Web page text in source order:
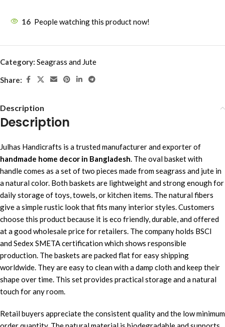
16 People watching this product now!
Category: Seagrass and Jute
Share:
Description
Description
Julhas Handicrafts is a trusted manufacturer and exporter of
handmade home decor in Bangladesh. The oval basket with
handle comes as a set of two pieces made from seagrass and jute in
a natural color. Both baskets are lightweight and strong enough for
daily storage of toys, towels, or kitchen items. The natural fibers
give a simple rustic look that fits many interior styles. Customers
choose this product because it is eco friendly, durable, and offered
at a good wholesale price for retailers. The company holds BSCI
and Sedex SMETA certification which shows responsible
production. The baskets are packed flat for easy shipping
worldwide. They are easy to clean with a damp cloth and keep their
shape over time. This set provides practical storage and a natural
touch for any room.
Retail buyers appreciate the consistent quality and the low minimum